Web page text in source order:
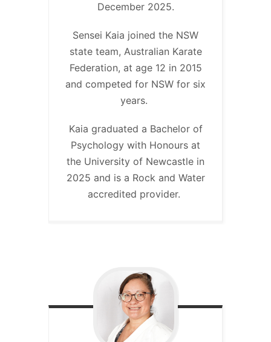
December 2025.
Sensei Kaia joined the NSW
state team, Australian Karate
Federation, at age 12 in 2015
and competed for NSW for six
years.
Kaia graduated a Bachelor of
Psychology with Honours at
the University of Newcastle in
2025 and is a Rock and Water
accredited provider.